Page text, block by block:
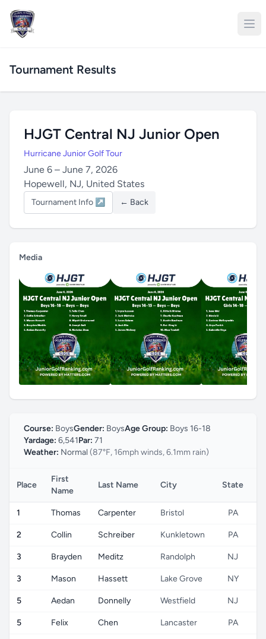
Tournament Results
HJGT Central NJ Junior Open
Hurricane Junior Golf Tour
June 6 – June 7, 2026
Hopewell, NJ, United States
Tournament Info ↗ ← Back
Media
Course: BoysGender: BoysAge Group: Boys 16-18
Yardage: 6,541Par: 71
Weather: Normal (87°F, 16mph winds, 6.1mm rain)
Place
First
Name
Last Name City State
1 Thomas Carpenter Bristol PA
2 Collin Schreiber Kunkletown PA
3 Brayden Meditz Randolph NJ
3 Mason Hassett Lake Grove NY
5 Aedan Donnelly Westfield NJ
5 Felix Chen Lancaster PA